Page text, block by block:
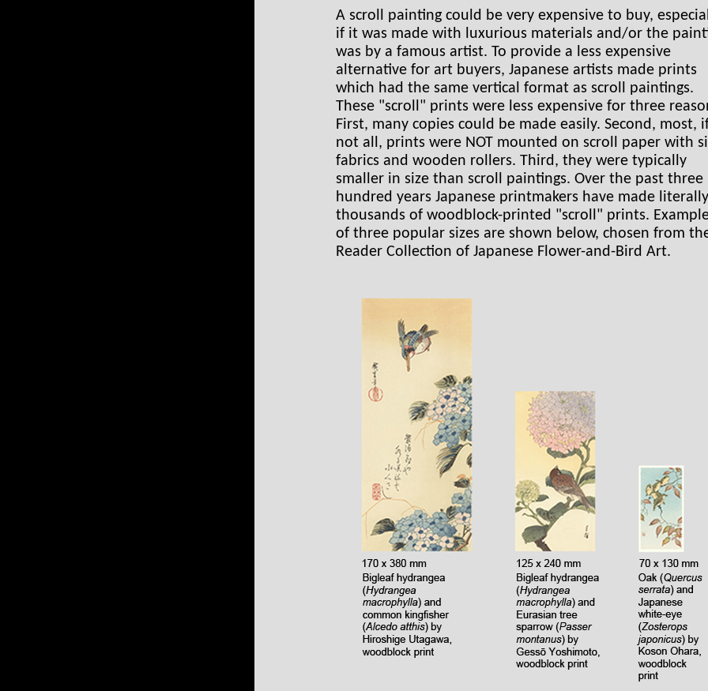
A scroll painting could be very expensive to buy,
if it was made with luxurious materials and/or the
was by a famous artist. To provide a less expensive
alternative for art buyers, Japanese artists made prints
which had the same vertical format as scroll paintings.
These "scroll" prints were less expensive for three
First, many copies could be made easily. Second, most,
not all, prints were NOT mounted on scroll paper with
fabrics and wooden rollers. Third, they were typically
smaller in size than scroll paintings. Over the past three
hundred years Japanese printmakers have made literally
thousands of woodblock-printed "scroll" prints.
of three popular sizes are shown below, chosen from
Reader Collection of Japanese Flower-and-Bird Art.